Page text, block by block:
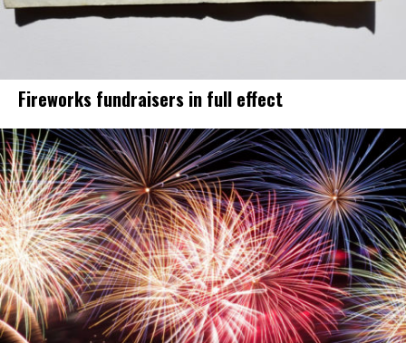
Fireworks fundraisers in full effect